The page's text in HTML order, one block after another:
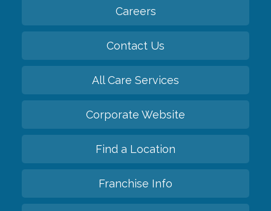
Careers
Contact Us
All Care Services
Corporate Website
Find a Location
Franchise Info